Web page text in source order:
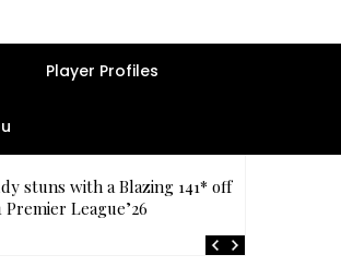
Player Profiles
stuns with a Blazing 141* off 69
Premier League’26